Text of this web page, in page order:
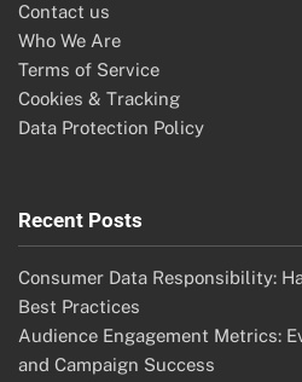
Contact us
Who We Are
Terms of Service
Cookies & Tracking
Data Protection Policy
Recent Posts
Consumer Data Responsibility:
Best Practices
Audience Engagement Metrics:
and Campaign Success